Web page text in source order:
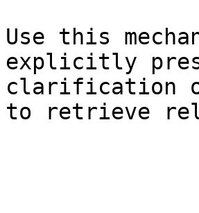
Use this
explicitly
clarification